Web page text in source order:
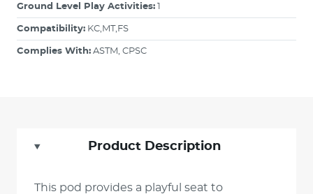
Ground Level Play Activities: 1
Compatibility: KC,MT,FS
Complies With: ASTM, CPSC
Product Description
This pod provides a playful seat to